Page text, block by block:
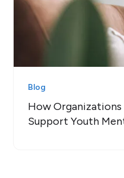
Blog
How Organizations
Support Youth